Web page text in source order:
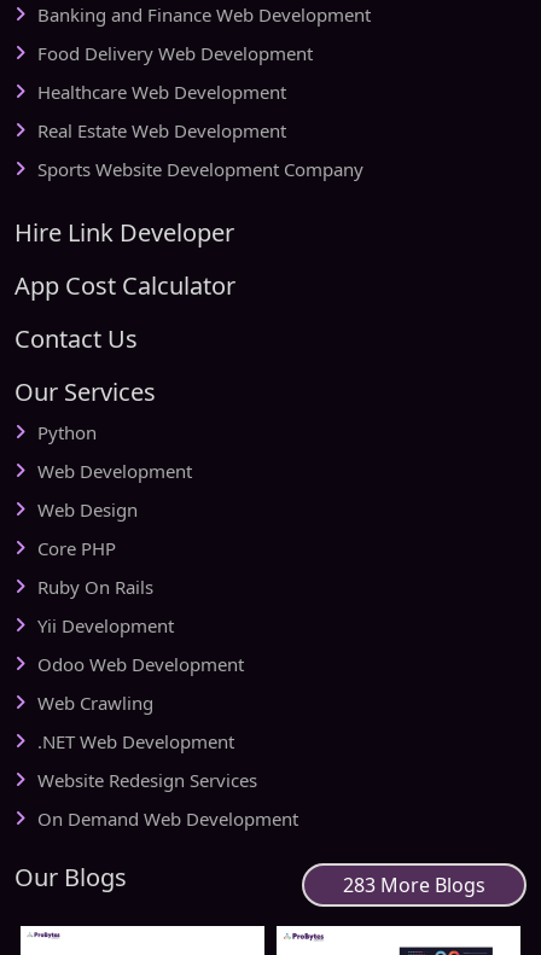
Banking and Finance Web Development
Food Delivery Web Development
Healthcare Web Development
Real Estate Web Development
Sports Website Development Company
Hire Link Developer
App Cost Calculator
Contact Us
Our Services
Python
Web Development
Web Design
Core PHP
Ruby On Rails
Yii Development
Odoo Web Development
Web Crawling
.NET Web Development
Website Redesign Services
On Demand Web Development
Our Blogs 283 More Blogs